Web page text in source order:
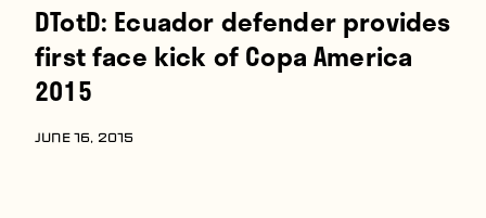
DTotD: Ecuador defender provides
first face kick of Copa America
2015
JUNE 16, 2015